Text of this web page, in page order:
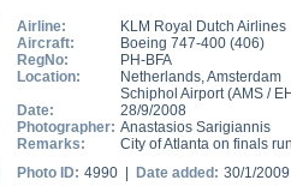
Airline:
KLM Royal Dutch Airlines
Aircraft:
Boeing 747-400 (406)
RegNo:
PH-BFA
Location:
Netherlands,Amsterdam
Schiphol Airport(AMS /
Date:
28/9/2008
Photographer: Anastasios Sarigiannis
Remarks:
City of Atlanta on finals
Photo ID: 4990 | Date added: 30/1/